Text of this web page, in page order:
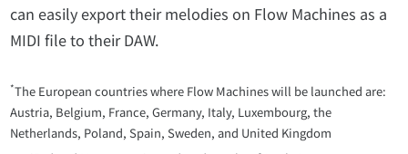
can easily export their melodies on Flow Machines as a
MIDI file to their DAW.
*The European countries where Flow Machines will be launched are:
Austria, Belgium, France, Germany, Italy, Luxembourg, the
Netherlands, Poland, Spain, Sweden, and United Kingdom